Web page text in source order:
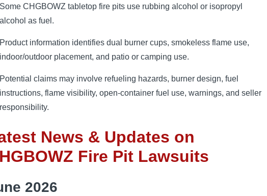
Some CHGBOWZ tabletop fire pits use rubbing alcohol or isopropyl
alcohol as fuel.
Product information identifies dual burner cups, smokeless flame use,
indoor/outdoor placement, and patio or camping use.
Potential claims may involve refueling hazards, burner design, fuel
instructions, flame visibility, open-container fuel use, warnings, and seller
responsibility.
News & Updates on
Fire Pit Lawsuits
2026